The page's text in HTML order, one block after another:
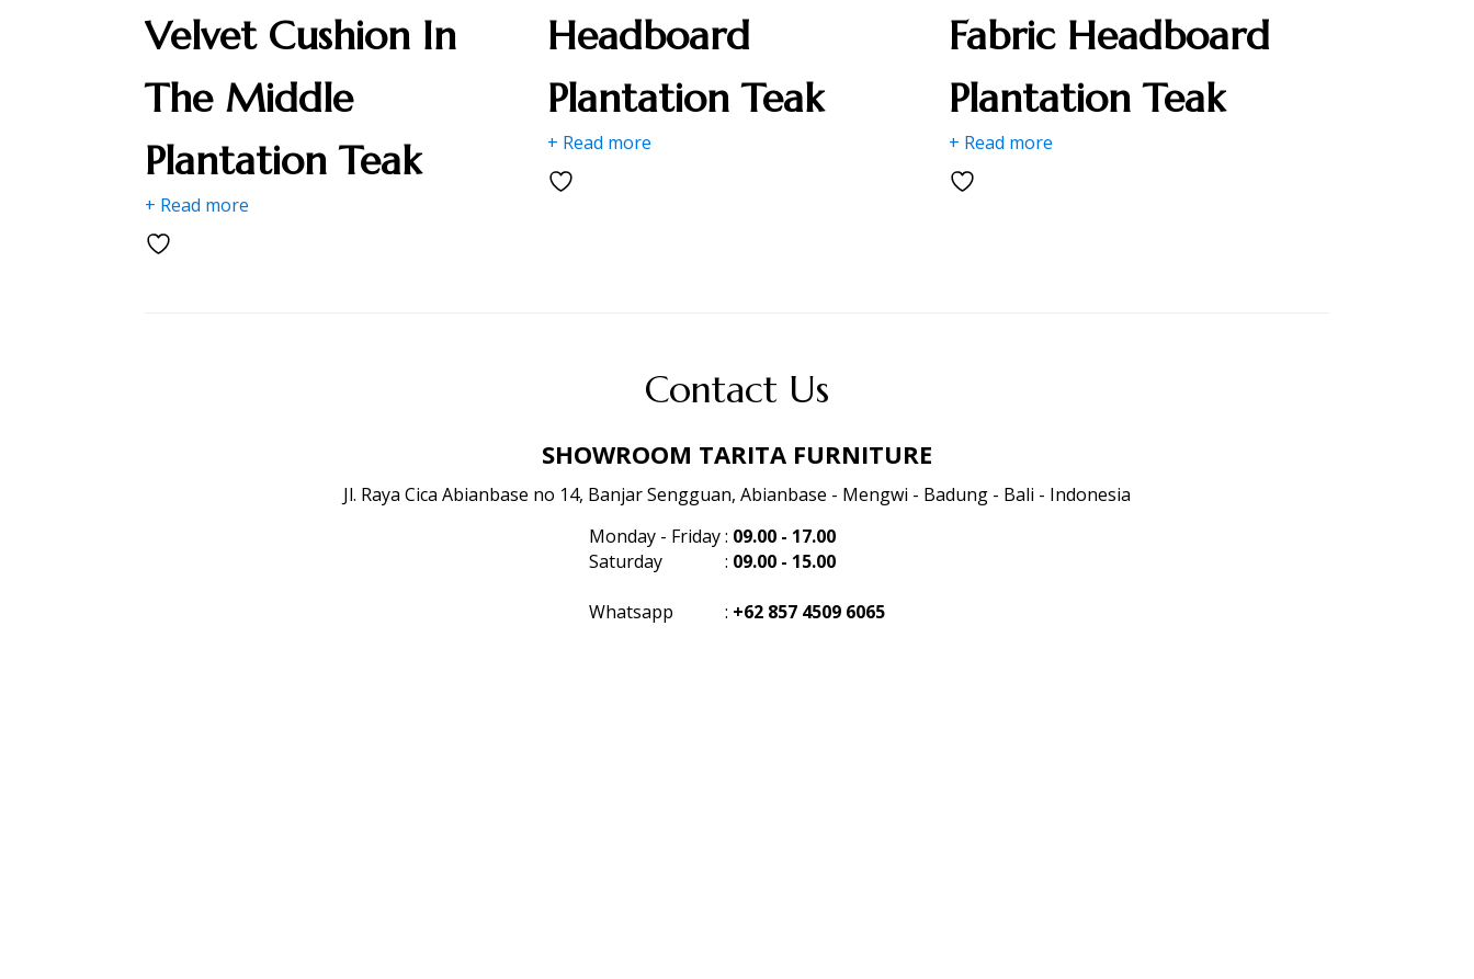
Velvet Cushion In
The Middle
Plantation Teak
+ Read more
Headboard
Plantation Teak
+ Read more
Fabric Headboard
Plantation Teak
+ Read more
Contact Us
SHOWROOM TARITA FURNITURE
Jl. Raya Cica Abianbase no 14, Banjar Sengguan, Abianbase - Mengwi - Badung - Bali - Indonesia
Monday - Friday: 09.00 - 17.00
Saturday
: 09.00 - 15.00
Whatsapp : +62 857 4509 6065